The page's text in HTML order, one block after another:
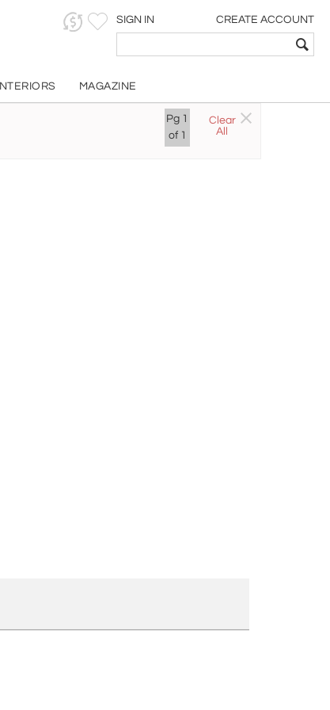
SIGN IN CREATE ACCOUNT
INTERIORS MAGAZINE
Pg 1
of 1
Clear
All